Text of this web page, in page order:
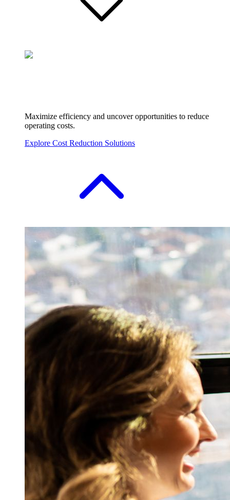
Maximize efficiency and uncover opportunities to reduce
operating costs.
Explore Cost Reduction Solutions